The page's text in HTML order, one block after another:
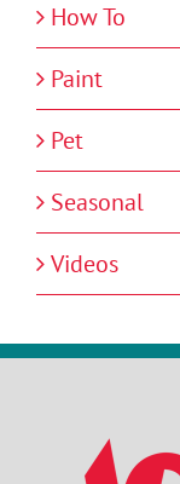
How To
Paint
Pet
Seasonal
Videos